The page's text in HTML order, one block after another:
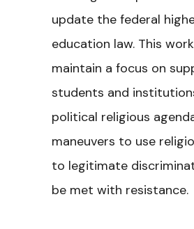
update the federal
education law. This
maintain a focus on
students and
political religious
maneuvers to use
to legitimate
be met with resistance.